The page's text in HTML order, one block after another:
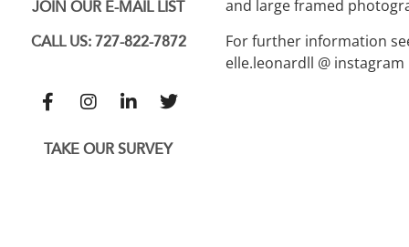
JOIN OUR E-MAIL LIST
CALL US: 727-822-7872
TAKE OUR SURVEY
and large framed
For further information
elle.leonardll @ instagram